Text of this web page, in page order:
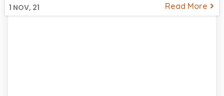
1 NOV, 21
Read More